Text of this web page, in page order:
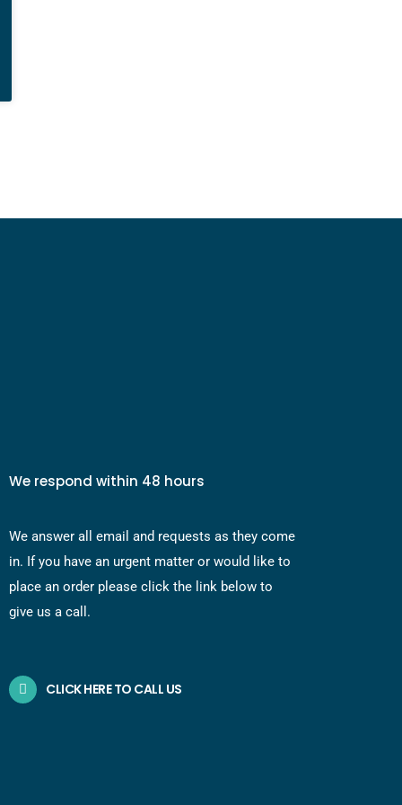
We respond within 48 hours
We answer all email and requests as they come
in. If you have an urgent matter or would like to
place an order please click the link below to
give us a call.
CLICK HERE TO CALL US